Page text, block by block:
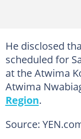
He disclosed
scheduled for
at the Atwima
Atwima
Region.
Source: